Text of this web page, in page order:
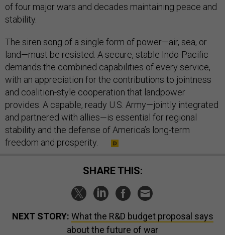
of four major wars and decades maintaining peace and
stability.
The siren song of a single form of power—air, sea, or
land—must be resisted. A secure, stable Indo-Pacific
demands the combined capabilities of every service,
with an appreciation for the contributions to jointness
and coalition-style cooperation that landpower
provides. A capable, ready U.S. Army—jointly integrated
and partnered with allies—is essential for regional
stability and the defense of America’s long-term
freedom and prosperity.
SHARE THIS:
NEXT STORY: What the R&D budget proposal says
about the future of war